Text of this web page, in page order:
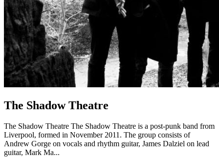
The Shadow Theatre
The Shadow Theatre The Shadow Theatre is a post-punk band from
Liverpool, formed in November 2011. The group consists of
Andrew Gorge on vocals and rhythm guitar, James Dalziel on lead
guitar, Mark Ma...